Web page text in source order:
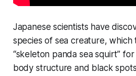
Japanese scientists have
species of sea creature, which
“skeleton panda sea squirt”
body structure and black